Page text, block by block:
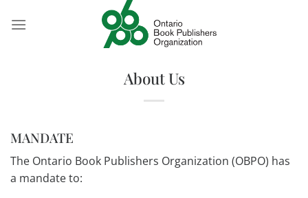
About Us
MANDATE
The Ontario Book Publishers Organization (OBPO) has
a mandate to: